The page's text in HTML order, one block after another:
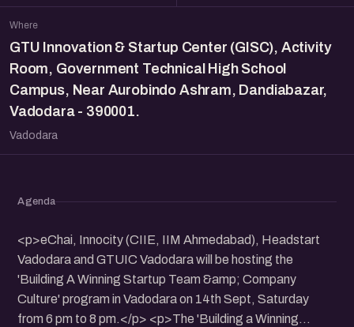
Where
GTU Innovation & Startup Center (GISC), Activity
Room, Government Technical High School
Campus, Near Aurobindo Ashram, Dandiabazar,
Vadodara - 390001.
Vadodara
Agenda
<p>eChai, Innocity (CIIE, IIM Ahmedabad), Headstart
Vadodara and GTUIC Vadodara will be hosting the
'Building A Winning Startup Team &amp; Company
Culture' program in Vadodara on 14th Sept, Saturday
from 6 pm to 8 pm.</p> <p>The 'Building a Winning